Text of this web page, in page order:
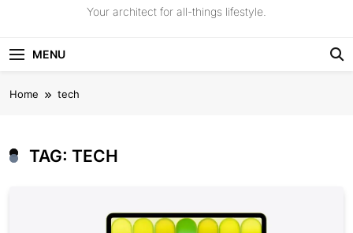
The Blueprint
Your architect for all-things lifestyle.
MENU
Home tech
TAG: TECH